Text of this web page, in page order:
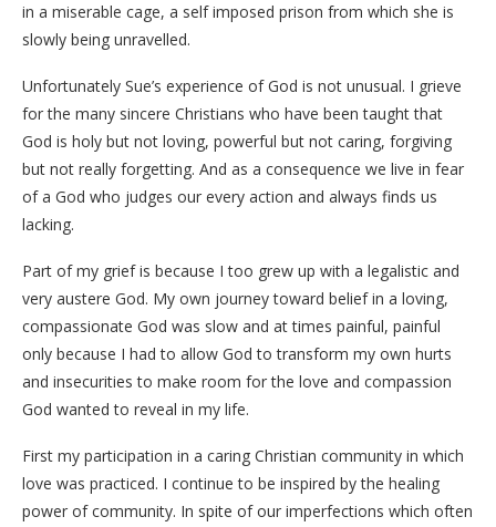
in a miserable cage, a self imposed prison from which she is
slowly being unravelled.
Unfortunately Sue’s experience of God is not unusual. I grieve
for the many sincere Christians who have been taught that
God is holy but not loving, powerful but not caring, forgiving
but not really forgetting. And as a consequence we live in fear
of a God who judges our every action and always finds us
lacking.
Part of my grief is because I too grew up with a legalistic and
very austere God. My own journey toward belief in a loving,
compassionate God was slow and at times painful, painful
only because I had to allow God to transform my own hurts
and insecurities to make room for the love and compassion
God wanted to reveal in my life.
First my participation in a caring Christian community in which
love was practiced. I continue to be inspired by the healing
power of community. In spite of our imperfections which often